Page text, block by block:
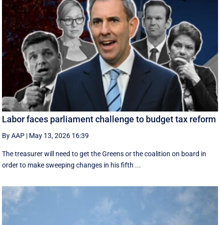
Labor faces parliament challenge to budget tax reform
By AAP | May 13, 2026 16:39
The treasurer will need to get the Greens or the coalition on board in
order to make sweeping changes in his fifth ...